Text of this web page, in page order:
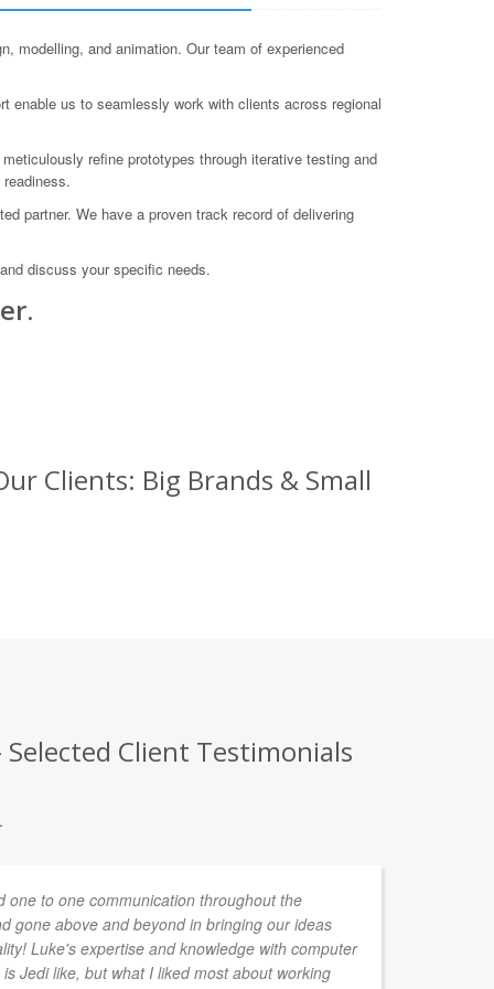
modelling, and animation. Our team of experienced
enable us to seamlessly work with clients across regional
refine prototypes through iterative testing and
partner. We have a proven track record of delivering
discuss your specific needs.
Clients: Big Brands & Small
Client Testimonials
one to one communication throughout the
gone above and beyond in bringing our ideas
Luke's expertise and knowledge with computer
Jedi like, but what I liked most about working